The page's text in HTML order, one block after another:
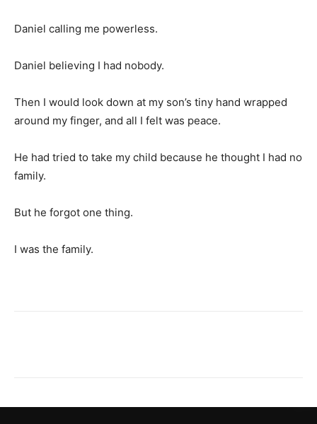
Daniel calling me powerless.
Daniel believing I had nobody.
Then I would look down at my son’s tiny hand wrapped
around my finger, and all I felt was peace.
He had tried to take my child because he thought I had no
family.
But he forgot one thing.
I was the family.